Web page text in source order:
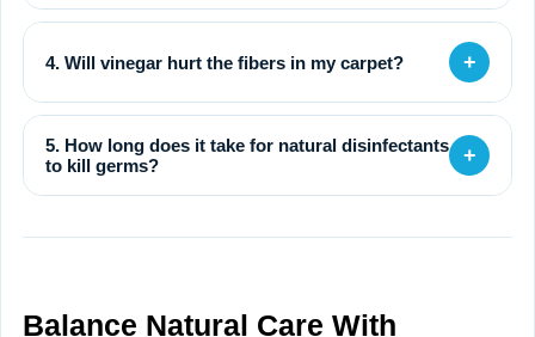
4. Will vinegar hurt the fibers in my carpet? +
5. How long does it take for natural disinfectants
to kill germs?
+
Balance Natural Care With